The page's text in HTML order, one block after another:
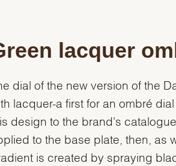
lacquer
dial of the new version of the
lacquer-a first for an ombré
design to the brand's
to the base plate, then, as
is created by spraying